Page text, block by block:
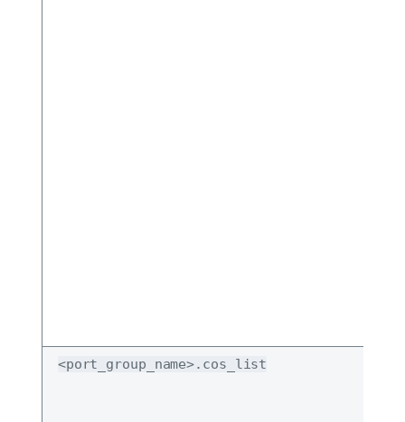
<port_group_name>.cos_list